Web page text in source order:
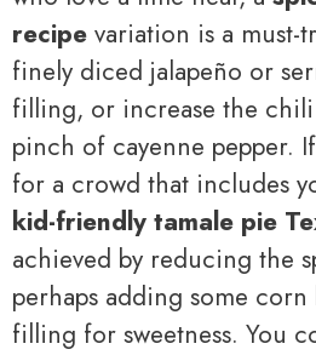
recipe variation is a must-
finely diced jalapeño or
filling, or increase the
pinch of cayenne pepper.
for a crowd that includes
kid-friendly tamale pie
achieved by reducing the
perhaps adding some
filling for sweetness. You